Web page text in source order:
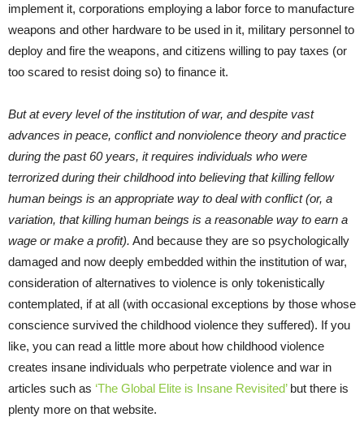
implement it, corporations employing a labor force to manufacture
weapons and other hardware to be used in it, military personnel to
deploy and fire the weapons, and citizens willing to pay taxes (or
too scared to resist doing so) to finance it.
But at every level of the institution of war, and despite vast
advances in peace, conflict and nonviolence theory and practice
during the past 60 years, it requires individuals who were
terrorized during their childhood into believing that killing fellow
human beings is an appropriate way to deal with conflict (or, a
variation, that killing human beings is a reasonable way to earn a
wage or make a profit). And because they are so psychologically
damaged and now deeply embedded within the institution of war,
consideration of alternatives to violence is only tokenistically
contemplated, if at all (with occasional exceptions by those whose
conscience survived the childhood violence they suffered). If you
like, you can read a little more about how childhood violence
creates insane individuals who perpetrate violence and war in
articles such as ‘The Global Elite is Insane Revisited’but there is
plenty more on that website.